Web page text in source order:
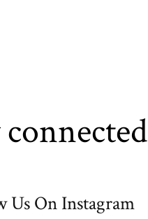
connected
Us On Instagram